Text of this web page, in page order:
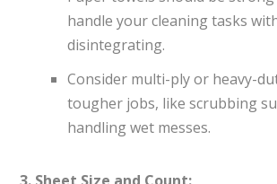
handle your cleaning tasks
disintegrating.
Consider multi-ply or heavy-
tougher jobs, like scrubbing
handling wet messes.